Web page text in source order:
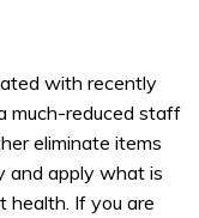
with recently
much-reduced staff
eliminate items
and apply what is
health. If you are